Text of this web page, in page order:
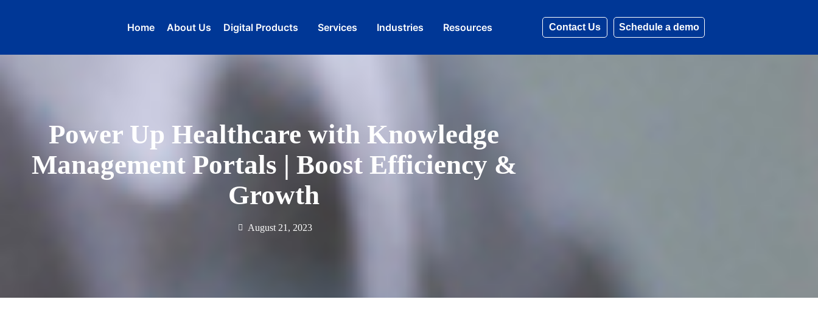
Home About Us Digital Products Services​ Industries Resources Contact Us Schedule a demo
Power Up Healthcare with Knowledge
Management Portals | Boost Efficiency &
Growth
August 21, 2023